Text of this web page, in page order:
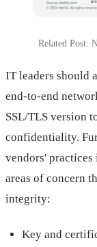
Related Post:
IT leaders should
end-to-end
SSL/TLS version
confidentiality.
vendors'
areas of concern
integrity:
Key and